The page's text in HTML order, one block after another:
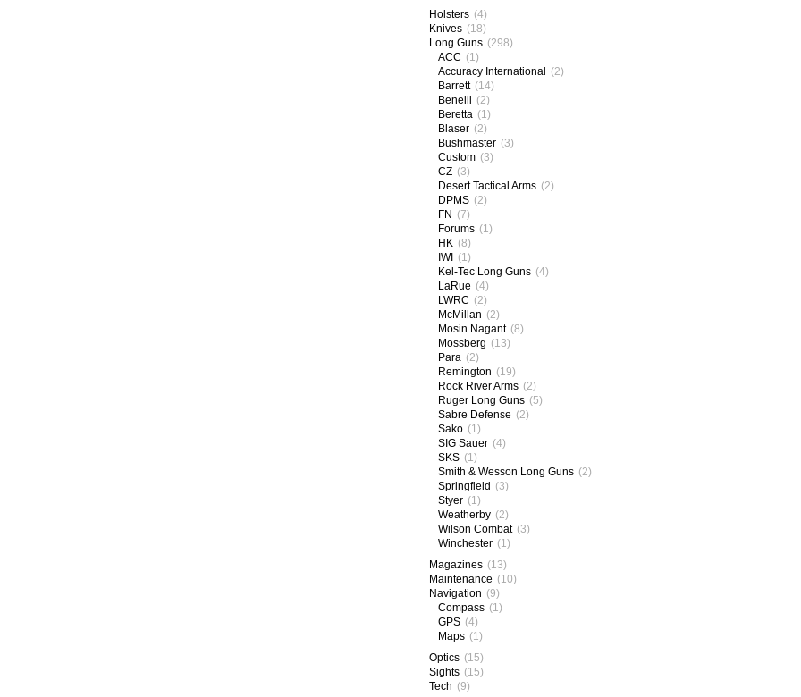
Holsters (4)
Knives (18)
Long Guns (298)
ACC (1)
Accuracy International (2)
Barrett (14)
Benelli (2)
Beretta (1)
Blaser (2)
Bushmaster (3)
Custom (3)
CZ (3)
Desert Tactical Arms (2)
DPMS (2)
FN (7)
Forums (1)
HK (8)
IWI (1)
Kel-Tec Long Guns (4)
LaRue (4)
LWRC (2)
McMillan (2)
Mosin Nagant (8)
Mossberg (13)
Para (2)
Remington (19)
Rock River Arms (2)
Ruger Long Guns (5)
Sabre Defense (2)
Sako (1)
SIG Sauer (4)
SKS (1)
Smith & Wesson Long Guns (2)
Springfield (3)
Styer (1)
Weatherby (2)
Wilson Combat (3)
Winchester (1)
Magazines (13)
Maintenance (10)
Navigation (9)
Compass (1)
GPS (4)
Maps (1)
Optics (15)
Sights (15)
Tech (9)